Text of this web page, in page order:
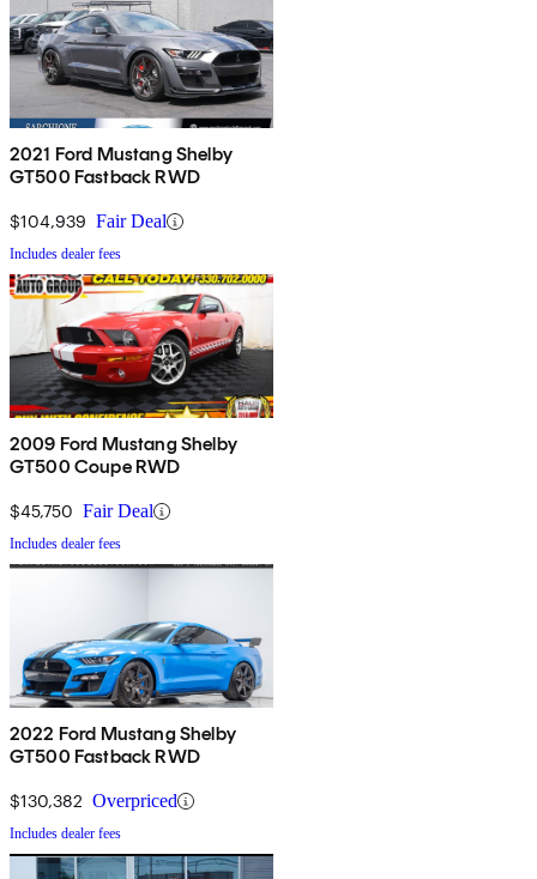
2021 Ford Mustang Shelby
GT500 Fastback RWD
$104,939 Fair Deal
Includes dealer fees
2009 Ford Mustang Shelby
GT500 Coupe RWD
$45,750 Fair Deal
Includes dealer fees
2022 Ford Mustang Shelby
GT500 Fastback RWD
$130,382 Overpriced
Includes dealer fees